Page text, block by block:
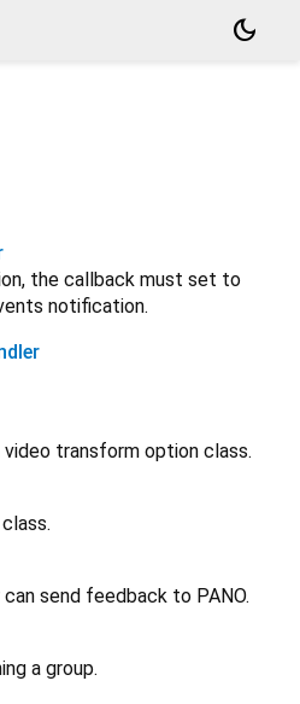
dark_mode
the callback must set to
notification.
transform option class.
send feedback to PANO.
a group.